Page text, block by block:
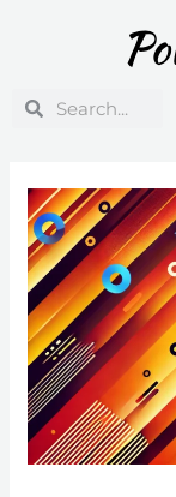
SearchSearch